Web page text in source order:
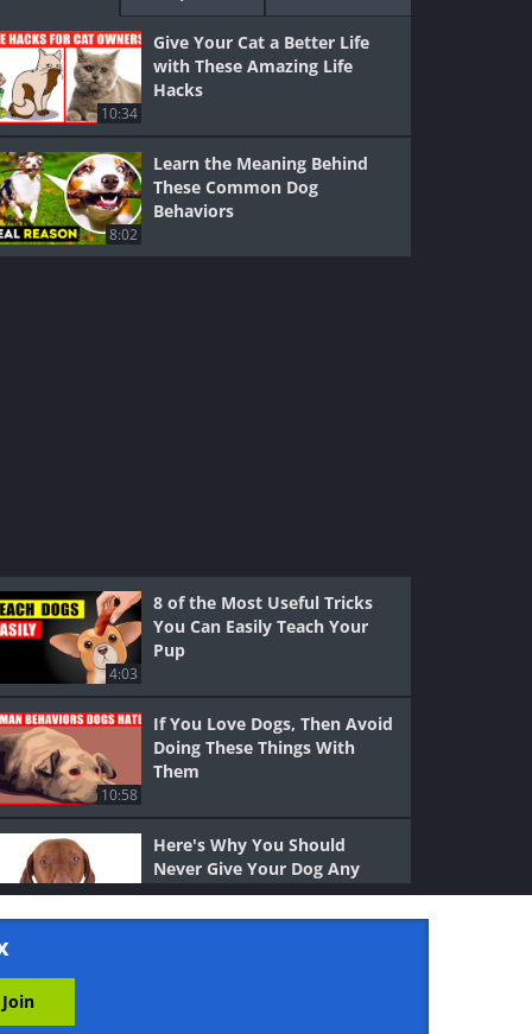
10:34
Give Your Cat a Better Life
with These Amazing Life
Hacks
8:02
Learn the Meaning Behind
These Common Dog
Behaviors
4:03
8 of the Most Useful Tricks
You Can Easily Teach Your
Pup
10:58
If You Love Dogs, Then Avoid
Doing These Things With
Them
3:22
Here's Why You Should
Never Give Your Dog Any
Chocolate